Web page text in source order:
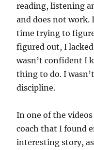
reading, listening
and does not work.
time trying to
figured out, I
wasn’t confident I
thing to do. I
discipline.
In one of the
coach that I found
interesting story,